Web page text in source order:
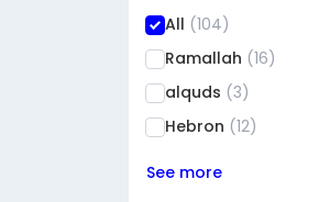
All (104)
Ramallah (16)
alquds (3)
Hebron (12)
See more